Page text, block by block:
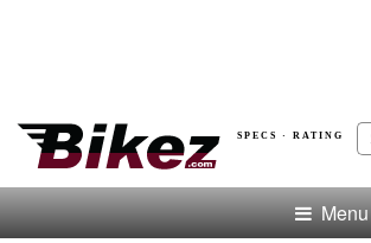
SPECS · RATING
Menu